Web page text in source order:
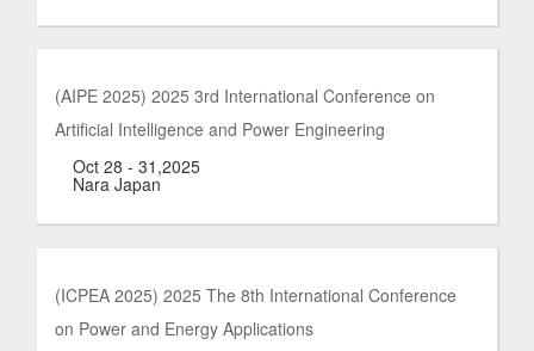
(AIPE 2025) 2025 3rd International Conference on
Artificial Intelligence and Power Engineering
Oct 28 - 31,2025
Nara Japan
(ICPEA 2025) 2025 The 8th International Conference
on Power and Energy Applications